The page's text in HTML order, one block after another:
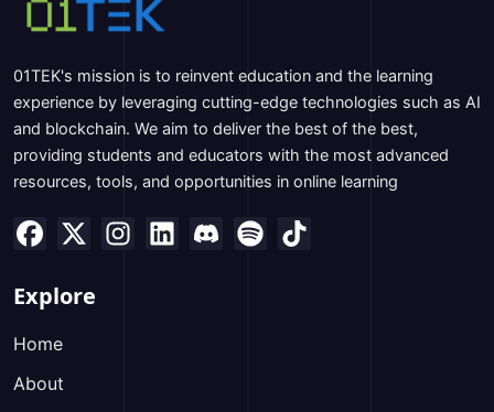
01TEK's mission is to reinvent education and the learning
experience by leveraging cutting-edge technologies such as AI
and blockchain. We aim to deliver the best of the best,
providing students and educators with the most advanced
resources, tools, and opportunities in online learning
Explore
Home
About